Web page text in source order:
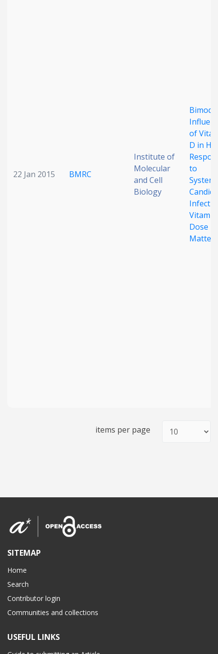
22 Jan 2015 BMRC
Institute of
Molecular
and Cell
Biology
of
D in
to
Candida
Dose
Matters
items per page
SITEMAP
Home
Search
Contributor login
Communities and collections
USEFUL LINKS